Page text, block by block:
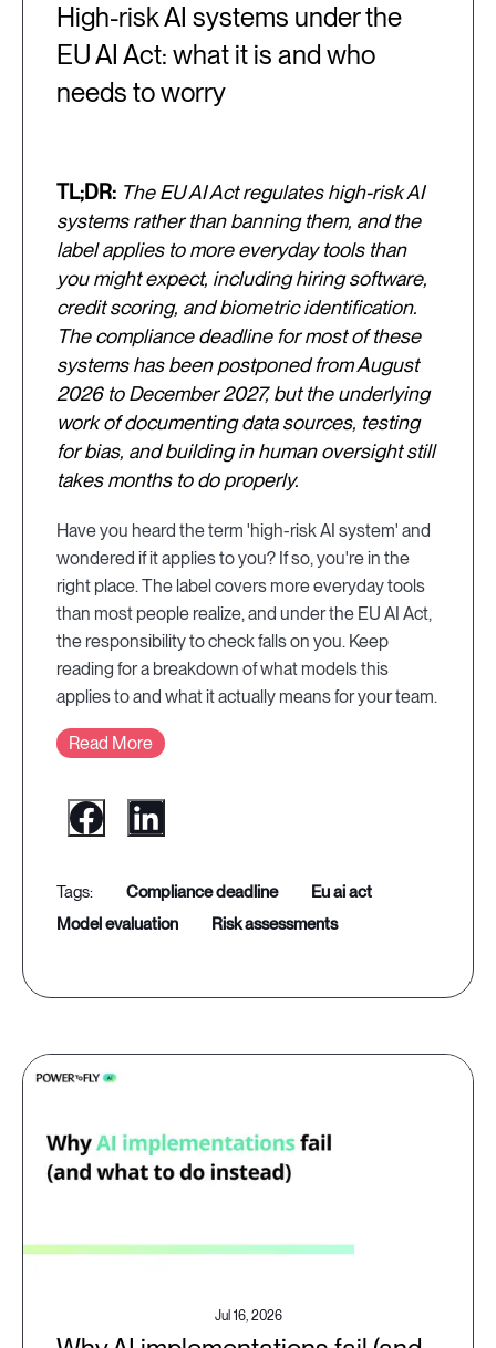
High-risk AI systems under the
EU AI Act: what it is and who
needs to worry
TL;DR: The EU AI Act regulates high-risk AI
systems rather than banning them, and the
label applies to more everyday tools than
you might expect, including hiring software,
credit scoring, and biometric identification.
The compliance deadline for most of these
systems has been postponed from August
2026 to December 2027, but the underlying
work of documenting data sources, testing
for bias, and building in human oversight still
takes months to do properly.
Have you heard the term 'high-risk AI system' and
wondered if it applies to you? If so, you're in the
right place. The label covers more everyday tools
than most people realize, and under the EU AI Act,
the responsibility to check falls on you. Keep
reading for a breakdown of what models this
applies to and what it actually means for your team.
Read More
compliance deadline
eu ai act
model evaluation
risk assessments
Jul 16, 2026